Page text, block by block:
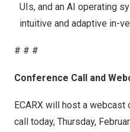
UIs, and an AI operating
intuitive and adaptive in-
# # #
Conference Call and
ECARX will host a
call today, Thursday,